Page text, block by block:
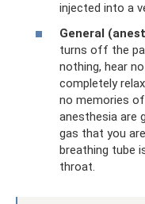
injected into a
General
turns off the
nothing, hear
completely
no memories
anesthesia are
gas that you
breathing tube
throat.